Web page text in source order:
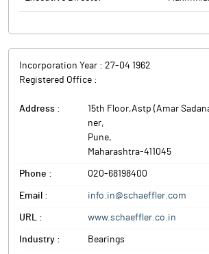
Incorporation Year : 27-04 1962
Registered Office :
Address :
15th Floor,Astp (Amar
ner,
Pune,
Maharashtra-411045
Phone : 020-68198400
Email : info.in@schaeffler.com
URL : www.schaeffler.co.in
Industry : Bearings